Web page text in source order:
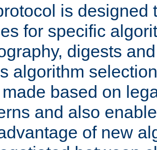
is designed
for specific
digests
algorithm
based on
and also
of new